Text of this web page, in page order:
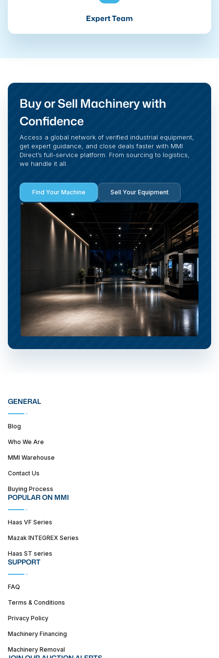
Expert Team
Buy or Sell Machinery with
Confidence
Access a global network of verified industrial equipment,
get expert guidance, and close deals faster with MMI
Direct’s full-service platform. From sourcing to logistics,
we handle it all.
Find Your Machine Sell Your Equipment
GENERAL
Blog
Who We Are
MMI Warehouse
Contact Us
Buying Process
POPULAR ON MMI
Haas VF Series
Mazak INTEGREX Series
Haas ST series
SUPPORT
FAQ
Terms & Conditions
Privacy Policy
Machinery Financing
Machinery Removal